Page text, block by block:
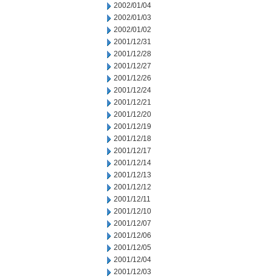
2002/01/04
2002/01/03
2002/01/02
2001/12/31
2001/12/28
2001/12/27
2001/12/26
2001/12/24
2001/12/21
2001/12/20
2001/12/19
2001/12/18
2001/12/17
2001/12/14
2001/12/13
2001/12/12
2001/12/11
2001/12/10
2001/12/07
2001/12/06
2001/12/05
2001/12/04
2001/12/03